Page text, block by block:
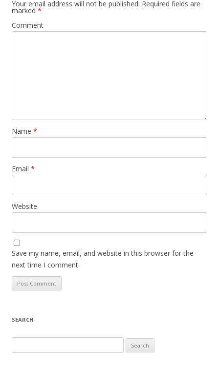
Your email address will not be published. Required fields are
marked *
Comment
Name *
Email *
Website
Save my name, email, and website in this browser for the
next time I comment.
SEARCH
e